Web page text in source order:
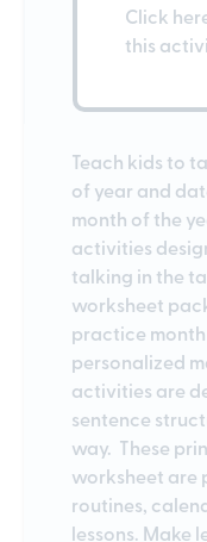
Click
this
Teach kids to
of year and
month of the
activities
talking in the
worksheet
practice
personalized
activities are
sentence
way. These
worksheet are
routines,
lessons. Make